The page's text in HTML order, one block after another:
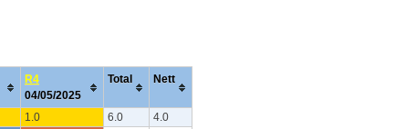
R4
04/05/2025
Total Nett
1.0 6.0
4.0